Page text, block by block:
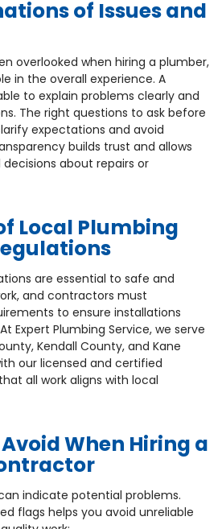
of Issues and
overlooked when hiring a plumber,
in the overall experience. A
to explain problems clearly and
The right questions to ask before
expectations and avoid
builds trust and allows
about repairs or
Local Plumbing
are essential to safe and
and contractors must
to ensure installations
Expert Plumbing Service, we serve
Kendall County, and Kane
our licensed and certified
all work aligns with local
When Hiring a
indicate potential problems.
flags helps you avoid unreliable